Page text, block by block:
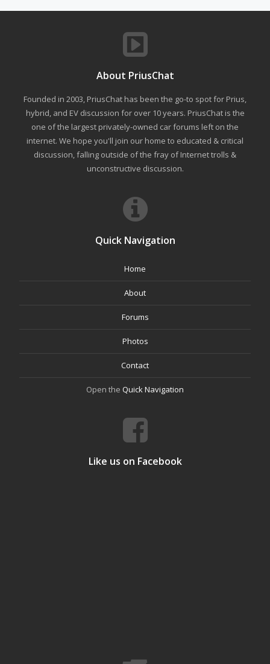
About PriusChat
Founded in 2003, PriusChat has been the go-to spot for Prius,
hybrid, and EV discussion for over 10 years. PriusChat is the
one of the largest privately-owned car forums left on the
internet. We hope you'll join our home to educated & critical
discussion, falling outside of the fray of Internet trolls &
unconstructive discussion.
Quick Navigation
Home
About
Forums
Photos
Contact
Open the Quick Navigation
Like us on Facebook